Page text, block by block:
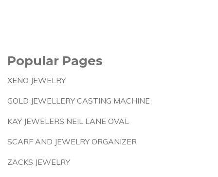
Popular Pages
XENO JEWELRY
GOLD JEWELLERY CASTING MACHINE
KAY JEWELERS NEIL LANE OVAL
SCARF AND JEWELRY ORGANIZER
ZACKS JEWELRY